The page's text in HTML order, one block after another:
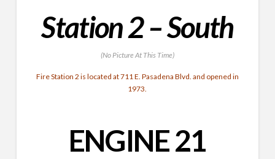
Station 2 – South
(No Picture At This Time)
Fire Station 2 is located at 711 E. Pasadena Blvd. and opened in
1973.
ENGINE 21